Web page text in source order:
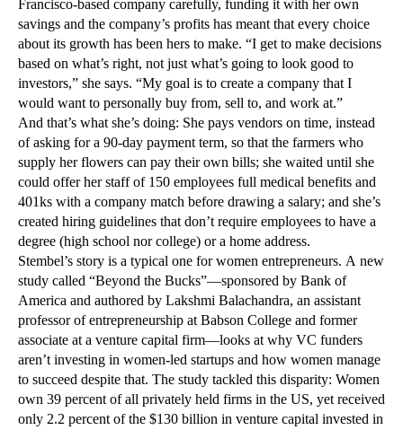
Francisco-based company carefully, funding it with her own
savings and the company’s profits has meant that every choice
about its growth has been hers to make. “I get to make decisions
based on what’s right, not just what’s going to look good to
investors,” she says. “My goal is to create a company that I
would want to personally buy from, sell to, and work at.”
And that’s what she’s doing: She pays vendors on time, instead
of asking for a 90-day payment term, so that the farmers who
supply her flowers can pay their own bills; she waited until she
could offer her staff of 150 employees full medical benefits and
401ks with a company match before drawing a salary; and she’s
created hiring guidelines that don’t require employees to have a
degree (high school nor college) or a home address.
Stembel’s story is a typical one for women entrepreneurs. A new
study called “Beyond the Bucks”—sponsored by Bank of
America and authored by Lakshmi Balachandra, an assistant
professor of entrepreneurship at Babson College and former
associate at a venture capital firm—looks at why VC funders
aren’t investing in women-led startups and how women manage
to succeed despite that. The study tackled this disparity: Women
own 39 percent of all privately held firms in the US, yet received
only 2.2 percent of the $130 billion in venture capital invested in